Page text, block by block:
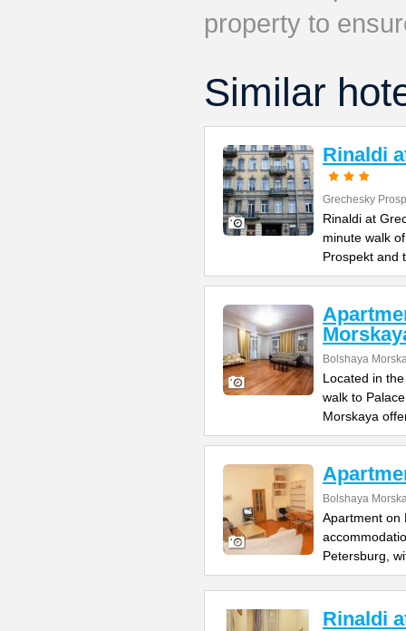
property to
Similar
Rinaldi
Grechesky
Rinaldi at
minute walk
Prospekt and
Bolshaya
Located in
walk to
Morskaya
Bolshaya
Apartment on
Petersburg,
Rinaldi